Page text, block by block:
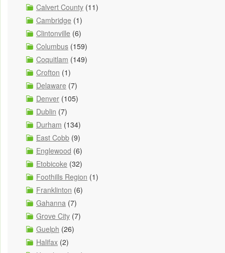
Calvert County (11)
Cambridge (1)
Clintonville (6)
Columbus (159)
Coquitlam (149)
Crofton (1)
Delaware (7)
Denver (105)
Dublin (7)
Durham (134)
East Cobb (9)
Englewood (6)
Etobicoke (32)
Foothills Region (1)
Franklinton (6)
Gahanna (7)
Grove City (7)
Guelph (26)
Halifax (2)